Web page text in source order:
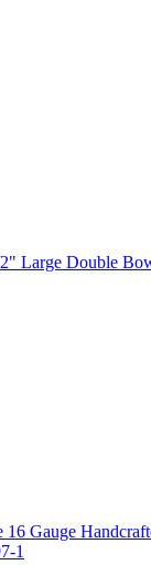
Large Double
Gauge
1